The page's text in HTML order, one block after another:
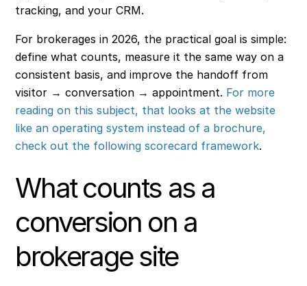
tracking, and your CRM.
For brokerages in 2026, the practical goal is simple:
define what counts, measure it the same way on a
consistent basis, and improve the handoff from
visitor → conversation → appointment. For more
reading on this subject, that looks at the website
like an operating system instead of a brochure,
check out the following scorecard framework.
What counts as a
conversion on a
brokerage site